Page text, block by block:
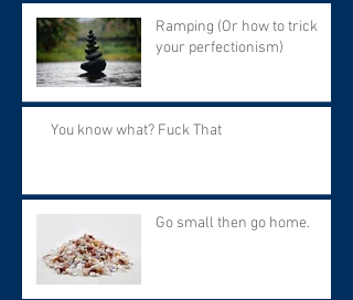
Ramping (Or how to trick
your perfectionism)
You know what? Fuck That
Go small then go home.